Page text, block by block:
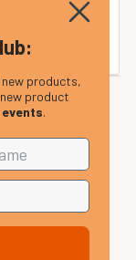
products,
product
.